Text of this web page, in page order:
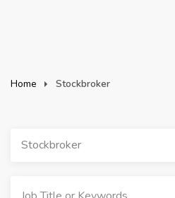
Home Stockbroker
Stockbroker